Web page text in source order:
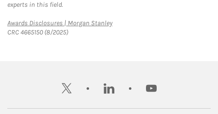
experts in this field.
Awards Disclosures | Morgan StanleyLink Opens in New Tab
CRC 4665150 (8/2025)
twitter linkedin youtube